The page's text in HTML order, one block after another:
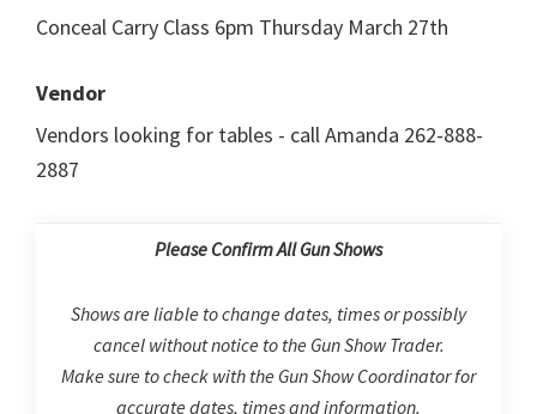
Conceal Carry Class 6pm Thursday March 27th
Vendor
Vendors looking for tables - call Amanda 262-888-
2887
Please Confirm All Gun Shows
Shows are liable to change dates, times or possibly
cancel without notice to the Gun Show Trader.
Make sure to check with the Gun Show Coordinator for
accurate dates, times and information.